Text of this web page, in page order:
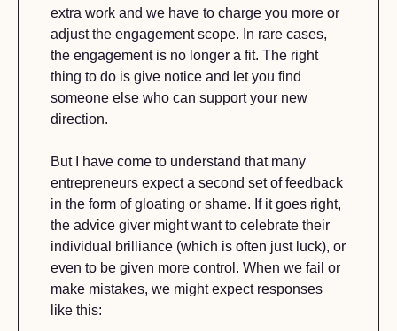
extra work and we have to charge you more or
adjust the engagement scope. In rare cases,
the engagement is no longer a fit. The right
thing to do is give notice and let you find
someone else who can support your new
direction.
But I have come to understand that many
entrepreneurs expect a second set of feedback
in the form of gloating or shame. If it goes right,
the advice giver might want to celebrate their
individual brilliance (which is often just luck), or
even to be given more control. When we fail or
make mistakes, we might expect responses
like this: